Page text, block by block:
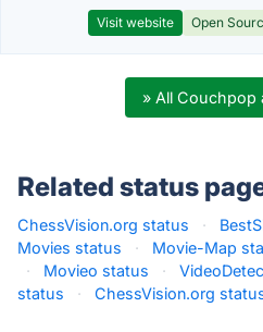
Visit website Open
» All Couchpop
Related status
ChessVision.org status ·
Movies status
· Movie-Map
·
Movieo status ·
status
· ChessVision.org